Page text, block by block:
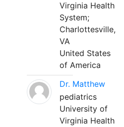
Virginia Health
System;
Charlottesville,
VA
United States
of America
Dr. Matthew
pediatrics
University of
Virginia Health